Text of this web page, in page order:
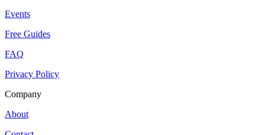
Events
Free Guides
FAQ
Privacy Policy
Company
About